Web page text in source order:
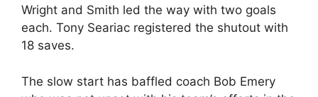
Wright and Smith led the way with two goals
each. Tony Seariac registered the shutout with
18 saves.
The slow start has baffled coach Bob Emery